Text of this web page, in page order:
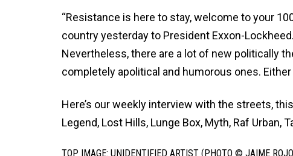
“Resistance is here to stay, welcome to your
country yesterday to President Exxon-Lockheed
Nevertheless, there are a lot of new politically
completely apolitical and humorous ones.
Here’s our weekly interview with the streets,
Legend, Lost Hills, Lunge Box, Myth, Raf Urban,
TOP IMAGE: UNIDENTIFIED ARTIST (PHOTO © JAIME